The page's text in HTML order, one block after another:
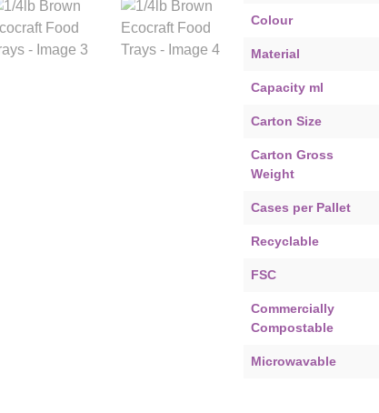
Colour
Material
Capacity ml
Carton Size
Carton Gross
Weight
Cases per Pallet
Recyclable
FSC
Commercially
Compostable
Microwavable